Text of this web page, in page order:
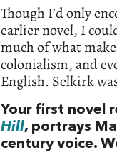
Though I’d only
earlier novel, I
much of what
colonialism, and
English. Selkirk
Your first novel
Hill, portrays
century voice.